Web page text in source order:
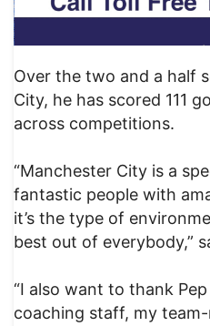
Over the two and a half
City, he has scored 111
across competitions.
“Manchester City is a
fantastic people with
it’s the type of
best out of everybody,”
“I also want to thank
coaching staff, my